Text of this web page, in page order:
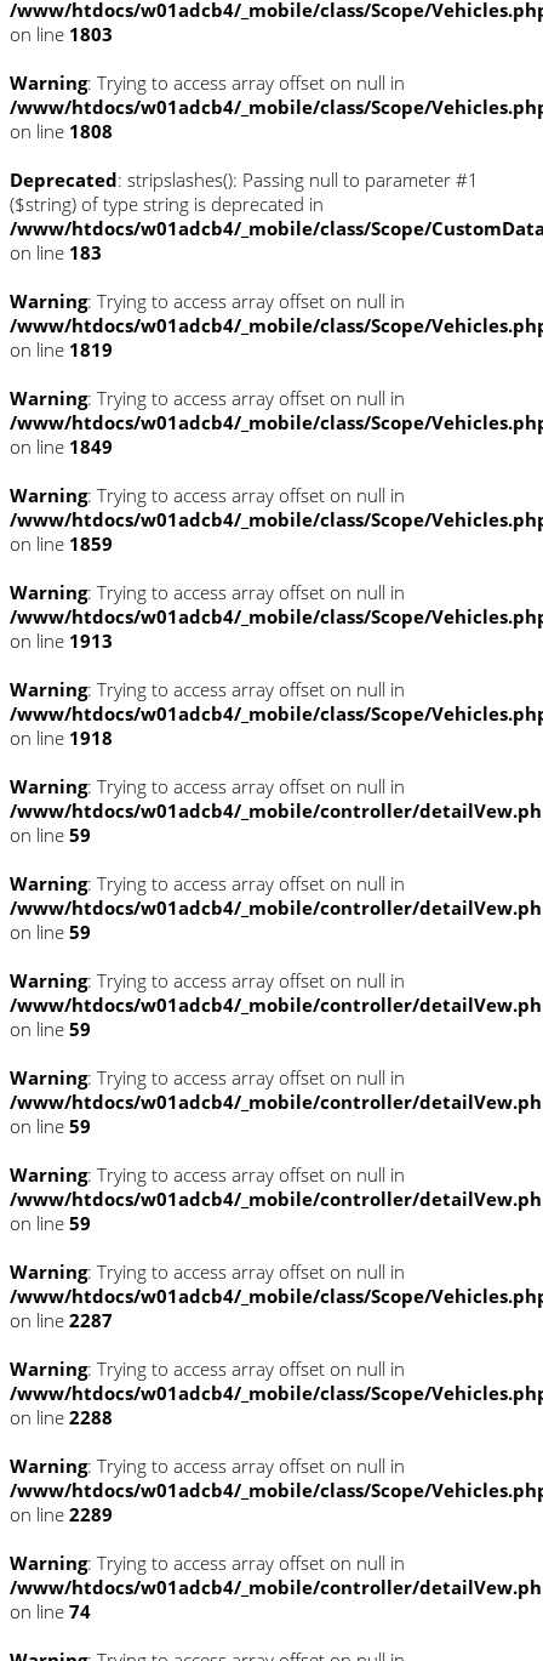
/www/htdocs/w01adcb4/_mobile/class/Scope/
on line 1803
Warning: Trying to access array offset on null in
/www/htdocs/w01adcb4/_mobile/class/Scope/
on line 1808
Deprecated: stripslashes(): Passing null to parameter #1
($string) of type string is deprecated in
/www/htdocs/w01adcb4/_mobile/class/Scope/
on line 183
Warning: Trying to access array offset on null in
/www/htdocs/w01adcb4/_mobile/class/Scope/
on line 1819
Warning: Trying to access array offset on null in
/www/htdocs/w01adcb4/_mobile/class/Scope/
on line 1849
Warning: Trying to access array offset on null in
/www/htdocs/w01adcb4/_mobile/class/Scope/
on line 1859
Warning: Trying to access array offset on null in
/www/htdocs/w01adcb4/_mobile/class/Scope/
on line 1913
Warning: Trying to access array offset on null in
/www/htdocs/w01adcb4/_mobile/class/Scope/
on line 1918
Warning: Trying to access array offset on null in
/www/htdocs/w01adcb4/_mobile/controller/
on line 59
Warning: Trying to access array offset on null in
/www/htdocs/w01adcb4/_mobile/controller/
on line 59
Warning: Trying to access array offset on null in
/www/htdocs/w01adcb4/_mobile/controller/
on line 59
Warning: Trying to access array offset on null in
/www/htdocs/w01adcb4/_mobile/controller/
on line 59
Warning: Trying to access array offset on null in
/www/htdocs/w01adcb4/_mobile/controller/
on line 59
Warning: Trying to access array offset on null in
/www/htdocs/w01adcb4/_mobile/class/Scope/
on line 2287
Warning: Trying to access array offset on null in
/www/htdocs/w01adcb4/_mobile/class/Scope/
on line 2288
Warning: Trying to access array offset on null in
/www/htdocs/w01adcb4/_mobile/class/Scope/
on line 2289
Warning: Trying to access array offset on null in
/www/htdocs/w01adcb4/_mobile/controller/
on line 74